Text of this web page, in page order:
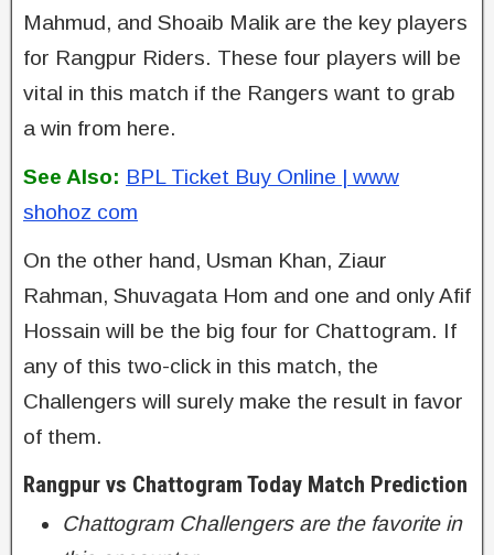
Mahmud, and Shoaib Malik are the key players
for Rangpur Riders. These four players will be
vital in this match if the Rangers want to grab
a win from here.
See Also: BPL Ticket Buy Online | www
shohoz com
On the other hand, Usman Khan, Ziaur
Rahman, Shuvagata Hom and one and only Afif
Hossain will be the big four for Chattogram. If
any of this two-click in this match, the
Challengers will surely make the result in favor
of them.
Rangpur vs Chattogram Today Match Prediction
Chattogram Challengers are the favorite in